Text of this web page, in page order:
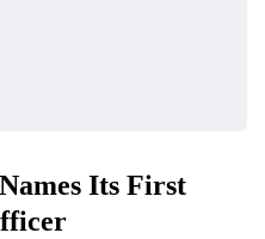
Its First